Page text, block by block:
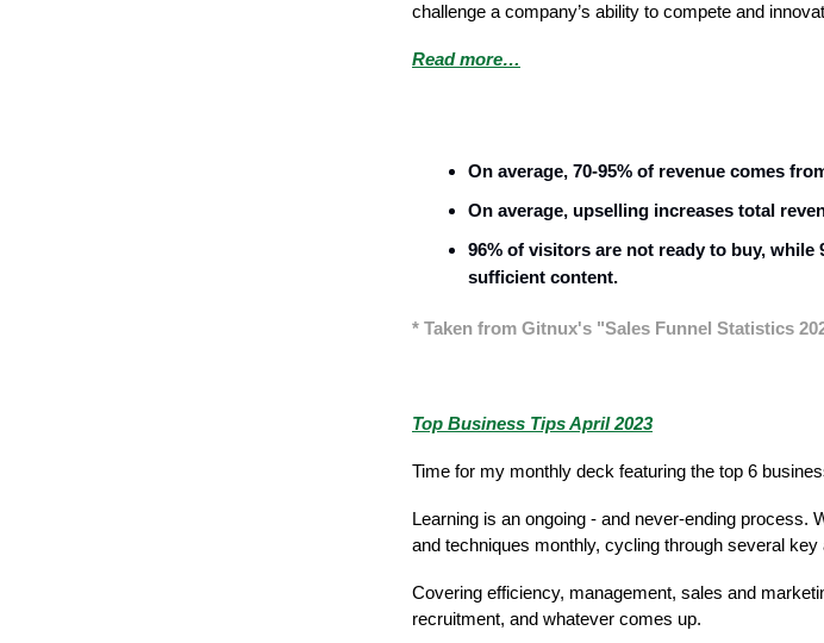
challenge a company’s ability to compete and
Read more…
On average, 70-95% of revenue comes
On average, upselling increases total
96% of visitors are not ready to buy,
sufficient content.
* Taken from Gitnux's "Sales Funnel Statistics
Top Business Tips April 2023
Time for my monthly deck featuring the top 6
Learning is an ongoing - and never-ending process.
and techniques monthly, cycling through several key
Covering efficiency, management, sales and
recruitment, and whatever comes up.